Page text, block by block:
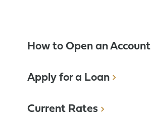
How to Open an Account
Apply for a Loan
Current Rates